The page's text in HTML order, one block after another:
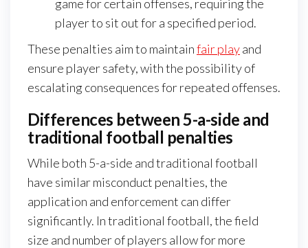
game for certain offenses, requiring the
player to sit out for a specified period.
These penalties aim to maintainfair playand
ensure player safety, with the possibility of
escalating consequences for repeated offenses.
Differences between 5-a-side and
traditional football penalties
While both 5-a-side and traditional football
have similar misconduct penalties, the
application and enforcement can differ
significantly. In traditional football, the field
size and number of players allow for more